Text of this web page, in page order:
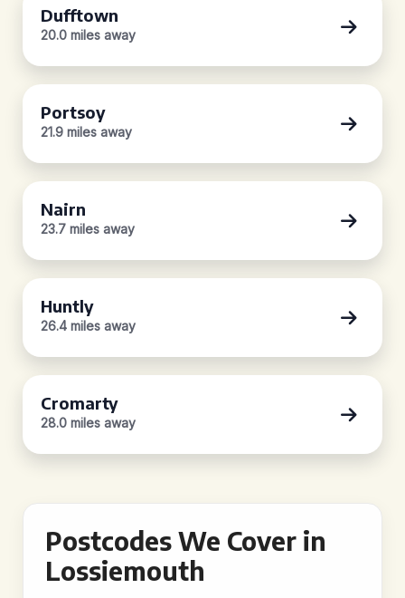
Dufftown
20.0 miles away
Portsoy
21.9 miles away
Nairn
23.7 miles away
Huntly
26.4 miles away
Cromarty
28.0 miles away
Postcodes We Cover in
Lossiemouth